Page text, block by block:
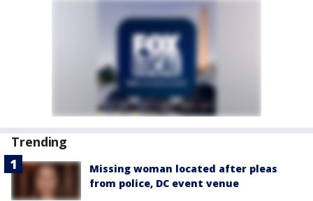
Trending
Missing woman located after pleas
from police, DC event venue